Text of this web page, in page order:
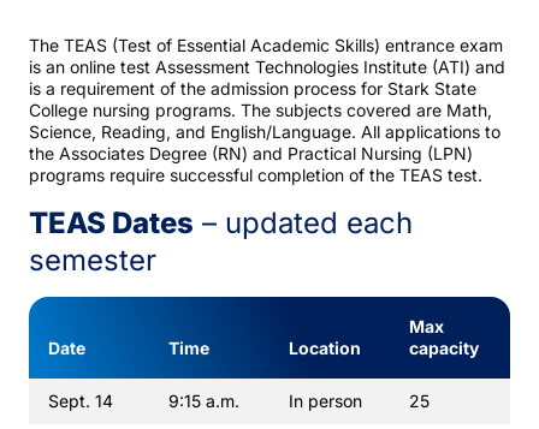
The TEAS (Test of Essential Academic Skills) entrance exam
is an online test Assessment Technologies Institute (ATI) and
is a requirement of the admission process for Stark State
College nursing programs. The subjects covered are Math,
Science, Reading, and English/Language. All applications to
the Associates Degree (RN) and Practical Nursing (LPN)
programs require successful completion of the TEAS test.
TEAS Dates – updated each
semester
Date Time Location
Max
capacity
Sept. 14 9:15 a.m. In person 25